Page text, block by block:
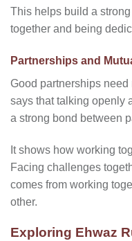
This helps build a
together and being
Partnerships and
Good partnerships
says that talking openly
a strong bond between
It shows how working
Facing challenges
comes from working
other.
Exploring Ehwaz